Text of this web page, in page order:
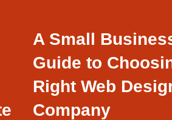
A Small
Guide to
Right Web
Company